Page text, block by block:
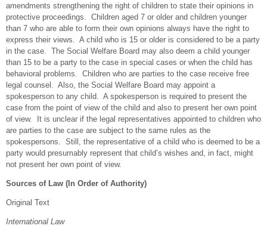
amendments strengthening the right of children to state their opinions in
protective proceedings. Children aged 7 or older and children younger
than 7 who are able to form their own opinions always have the right to
express their views. A child who is 15 or older is considered to be a party
in the case. The Social Welfare Board may also deem a child younger
than 15 to be a party to the case in special cases or when the child has
behavioral problems. Children who are parties to the case receive free
legal counsel. Also, the Social Welfare Board may appoint a
spokesperson to any child. A spokesperson is required to present the
case from the point of view of the child and also to present her own point
of view. It is unclear if the legal representatives appointed to children who
are parties to the case are subject to the same rules as the
spokespersons. Still, the representative of a child who is deemed to be a
party would presumably represent that child’s wishes and, in fact, might
not present her own point of view.
Sources of Law (In Order of Authority)
Original Text
International Law